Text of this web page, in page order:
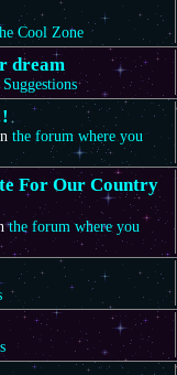
Cool Zone
dream
Suggestions
the forum where you
For Our Country
the forum where you